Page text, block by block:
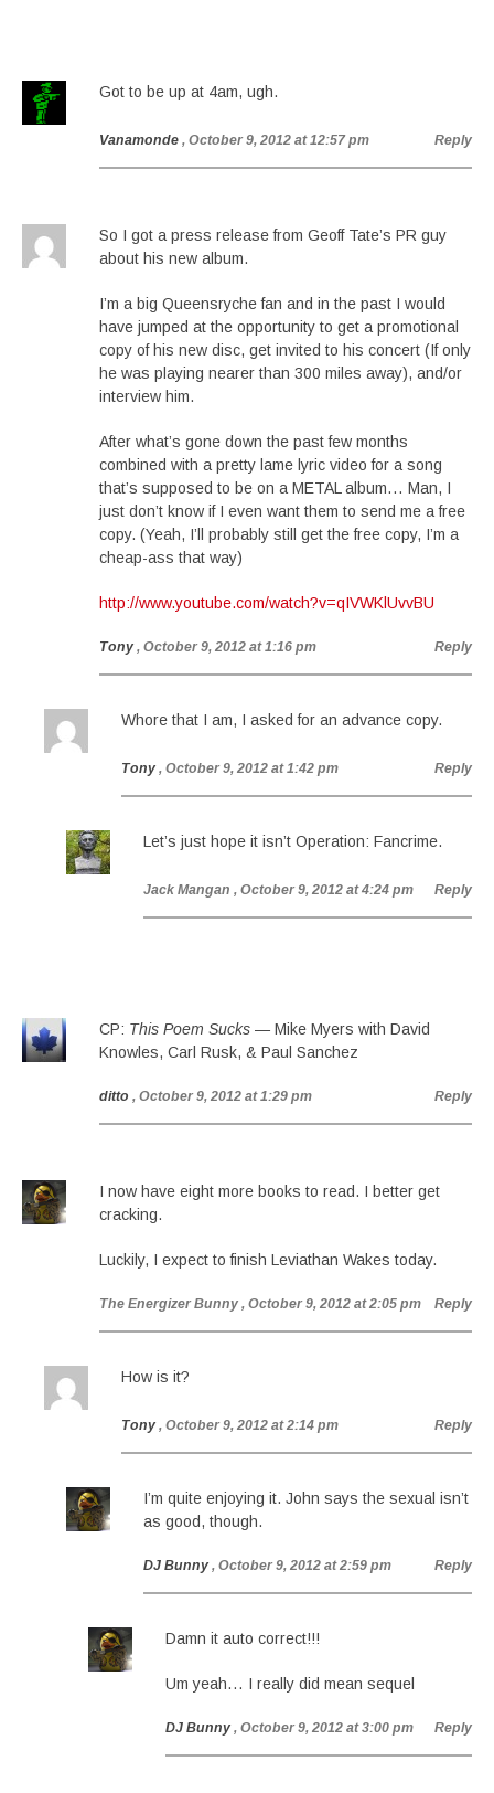
Got to be up at 4am, ugh.
Vanamonde , October 9, 2012 at 12:57 pm Reply
So I got a press release from Geoff Tate’s PR guy
about his new album.
I’m a big Queensryche fan and in the past I would
have jumped at the opportunity to get a promotional
copy of his new disc, get invited to his concert (If only
he was playing nearer than 300 miles away), and/or
interview him.
After what’s gone down the past few months
combined with a pretty lame lyric video for a song
that’s supposed to be on a METAL album… Man, I
just don’t know if I even want them to send me a free
copy. (Yeah, I’ll probably still get the free copy, I’m a
cheap-ass that way)
http://www.youtube.com/watch?v=qIVWKlUvvBU
Tony , October 9, 2012 at 1:16 pm Reply
Whore that I am, I asked for an advance copy.
Tony , October 9, 2012 at 1:42 pm Reply
Let’s just hope it isn’t Operation: Fancrime.
Jack Mangan , October 9, 2012 at 4:24 pm Reply
CP: This Poem Sucks — Mike Myers with David
Knowles, Carl Rusk, & Paul Sanchez
ditto , October 9, 2012 at 1:29 pm Reply
I now have eight more books to read. I better get
cracking.
Luckily, I expect to finish Leviathan Wakes today.
The Energizer Bunny , October 9, 2012 at 2:05 pm Reply
How is it?
Tony , October 9, 2012 at 2:14 pm Reply
I’m quite enjoying it. John says the sexual isn’t
as good, though.
DJ Bunny , October 9, 2012 at 2:59 pm Reply
Damn it auto correct!!!
Um yeah… I really did mean sequel
DJ Bunny , October 9, 2012 at 3:00 pm Reply